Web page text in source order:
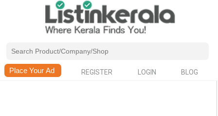
REGISTER LOGIN BLOG